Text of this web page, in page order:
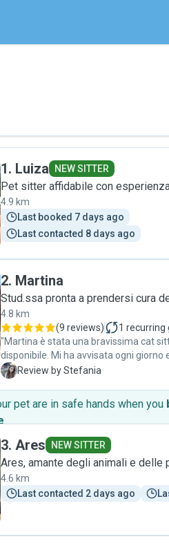
1. Luiza NEW SITTER
Pet sitter affidabile con
4.9 km
Last booked 7 days ago
Last contacted 8 days ago
2. Martina
Stud.ssa pronta a prendersi cura
4.8 km
(9 reviews) 1 recurring
"Martina è stata una bravissima cat
disponibile. Mi ha avvisata ogni giorno
tutto ciò che faceva. Al mio arrivo ho
tranquillissima. Gentile, brava e
S Review by Stefania
pet are in safe hands when you
.
3. Ares NEW SITTER
Ares, amante degli animali e delle
4.6 km
Last contacted 2 days ago